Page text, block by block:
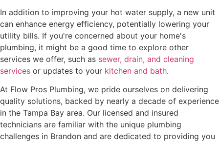
In addition to improving your hot water supply, a new unit
can enhance energy efficiency, potentially lowering your
utility bills. If you're concerned about your home's
plumbing, it might be a good time to explore other
services we offer, such as sewer, drain, and cleaning
services or updates to your kitchen and bath.
At Flow Pros Plumbing, we pride ourselves on delivering
quality solutions, backed by nearly a decade of experience
in the Tampa Bay area. Our licensed and insured
technicians are familiar with the unique plumbing
challenges in Brandon and are dedicated to providing you